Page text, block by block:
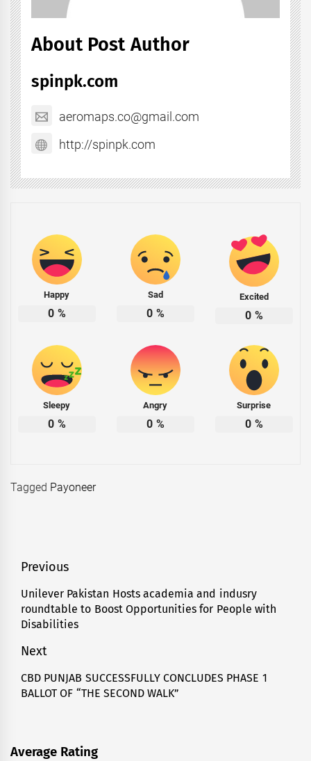
About Post Author
spinpk.com
aeromaps.co@gmail.com
http://spinpk.com
Happy
0 %
Sad
0 %
Excited
0 %
Sleepy
0 %
Angry
0 %
Surprise
0 %
Tagged Payoneer
Post
navigation
Previous
Previous
post:
Unilever Pakistan Hosts academia and indusry
roundtable to Boost Opportunities for People with
Disabilities
Next
Next
post:
CBD PUNJAB SUCCESSFULLY CONCLUDES PHASE 1
BALLOT OF “THE SECOND WALK”
Average Rating